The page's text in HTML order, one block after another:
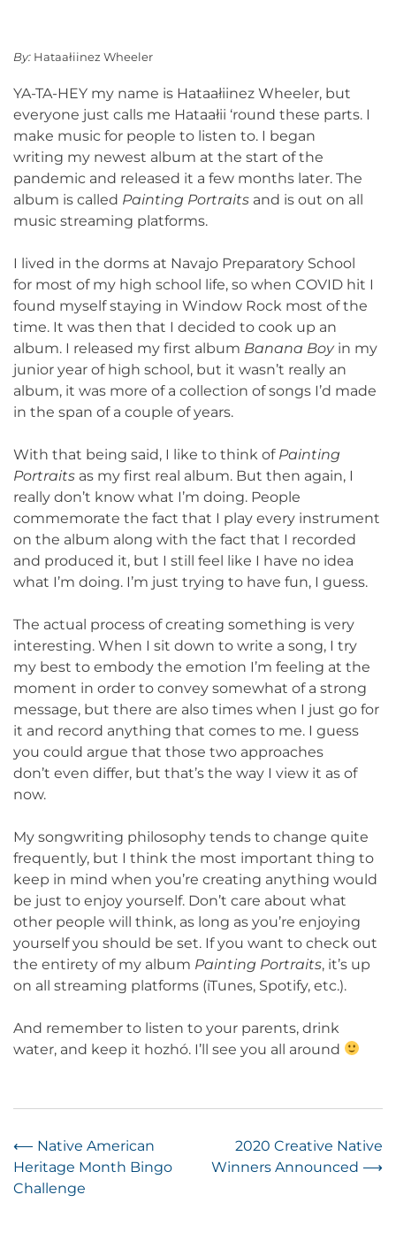
By: Hataałiinez Wheeler
YA-TA-HEY my name is Hataałiinez Wheeler, but
everyone just calls me Hataałii ‘round these parts. I
make music for people to listen to. I began
writing my newest album at the start of the
pandemic and released it a few months later. The
album is called Painting Portraits and is out on all
music streaming platforms.
I lived in the dorms at Navajo Preparatory School
for most of my high school life, so when COVID hit I
found myself staying in Window Rock most of the
time. It was then that I decided to cook up an
album. I released my first album Banana Boyin my
junior year of high school, but it wasn’t really an
album, it was more of a collection of songs I’d made
in the span of a couple of years.
With that being said, I like to think of Painting
Portraits as my first real album. But then again, I
really don’t know what I’m doing. People
commemorate the fact that I play every instrument
on the album along with the fact that I recorded
and produced it, but I still feel like I have no idea
what I’m doing. I’m just trying to have fun, I guess.
The actual process of creating something is very
interesting. When I sit down to write a song, I try
my best to embody the emotion I’m feeling at the
moment in order to convey somewhat of a strong
message, but there are also times when I just go for
it and record anything that comes to me. I guess
you could argue that those two approaches
don’t even differ, but that’s the way I view it as of
now.
My songwriting philosophy tends to change quite
frequently, but I think the most important thing to
keep in mind when you’re creating anything would
be just to enjoy yourself. Don’t care about what
other people will think, as long as you’re enjoying
yourself you should be set. If you want to check out
the entirety of my album Painting Portraits, it’s up
on all streaming platforms (iTunes, Spotify, etc.).
And remember to listen to your parents, drink
water, and keep it hozhó. I’ll see you all around
Post
navigation
⟵ Native American
Heritage Month Bingo
Challenge
2020 Creative Native
Winners Announced ⟶